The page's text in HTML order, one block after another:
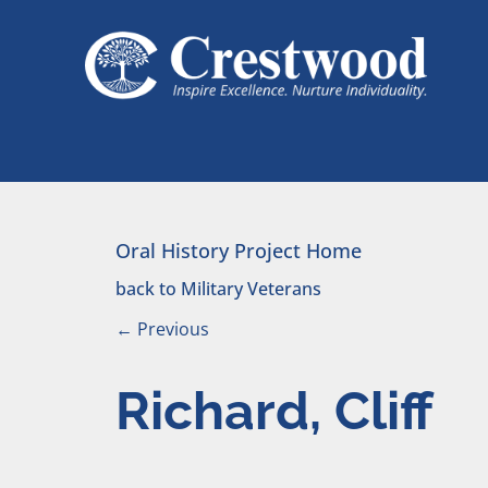
Main Navigation
Oral History Project Home
back to Military Veterans
← Previous
Richard, Cliff